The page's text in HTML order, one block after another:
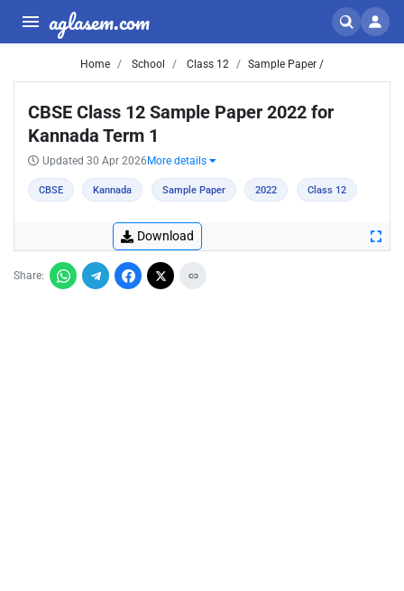
aglasem.com
Home School Class 12 Sample Paper /
CBSE Class 12 Sample Paper 2022 for
Kannada Term 1
Updated 30 Apr 2026 More details
CBSE Kannada Sample Paper 2022 Class 12
Download
Share: